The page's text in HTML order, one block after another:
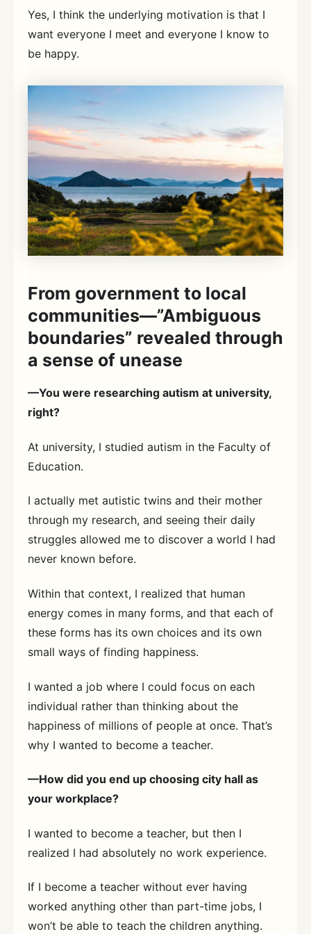
Yes, I think the underlying motivation is that I
want everyone I meet and everyone I know to
be happy.
From government to local
communities—”Ambiguous
boundaries” revealed through
a sense of unease
—You were researching autism at university,
right?
At university, I studied autism in the Faculty of
Education.
I actually met autistic twins and their mother
through my research, and seeing their daily
struggles allowed me to discover a world I had
never known before.
Within that context, I realized that human
energy comes in many forms, and that each of
these forms has its own choices and its own
small ways of finding happiness.
I wanted a job where I could focus on each
individual rather than thinking about the
happiness of millions of people at once. That’s
why I wanted to become a teacher.
—How did you end up choosing city hall as
your workplace?
I wanted to become a teacher, but then I
realized I had absolutely no work experience.
If I become a teacher without ever having
worked anything other than part-time jobs, I
won’t be able to teach the children anything.